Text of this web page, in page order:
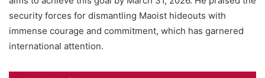
security forces for dismantling Maoist hideouts with
immense courage and commitment, which has garnered
international attention.